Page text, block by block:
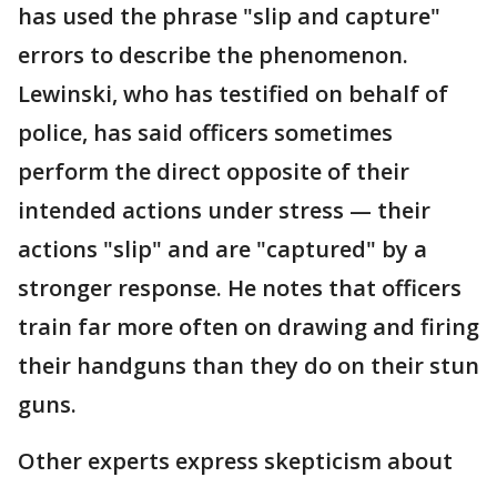
has used the phrase "slip and capture"
errors to describe the phenomenon.
Lewinski, who has testified on behalf of
police, has said officers sometimes
perform the direct opposite of their
intended actions under stress — their
actions "slip" and are "captured" by a
stronger response. He notes that officers
train far more often on drawing and firing
their handguns than they do on their stun
guns.
Other experts express skepticism about